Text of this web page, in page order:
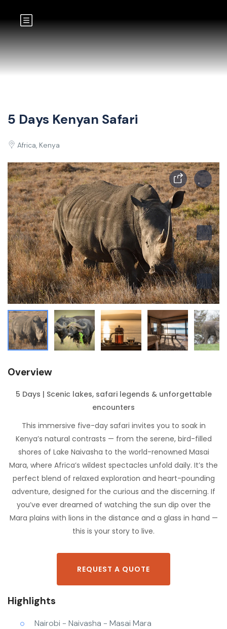
5 Days Kenyan Safari
Africa, Kenya
Overview
5 Days | Scenic lakes, safari legends & unforgettable
encounters
This immersive five-day safari invites you to soak in
Kenya’s natural contrasts — from the serene, bird-filled
shores of Lake Naivasha to the world-renowned Masai
Mara, where Africa’s wildest spectacles unfold daily. It’s the
perfect blend of relaxed exploration and heart-pounding
adventure, designed for the curious and the discerning. If
you’ve ever dreamed of watching the sun dip over the
Mara plains with lions in the distance and a glass in hand —
this is your story to live.
REQUEST A QUOTE
Highlights
Nairobi - Naivasha - Masai Mara